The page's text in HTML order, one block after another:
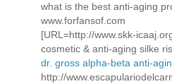
what is the best anti-aging
www.forfansof.com
[URL=http://www.skk-
cosmetic & anti-aging silke
dr. gross alpha-beta anti-
http://